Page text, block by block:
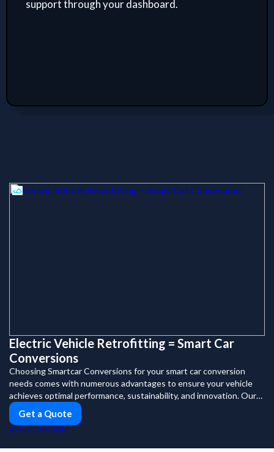
support through your dashboard.
Electric Vehicle Retrofitting = Smart Car
Conversions
Choosing Smartcar Conversions for your smart car conversion
needs comes with numerous advantages to ensure your vehicle
achieves optimal performance, sustainability, and innovation. Our
expertise in electric vehicle retrofitting and custom smart car
modifications guarantees cutting-edge solutions tailored to your
needs.
Get a Quote
POWERED BY PUSH